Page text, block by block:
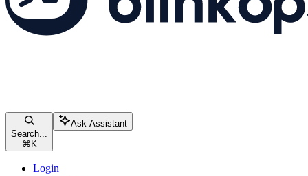
Search...
⌘ K
Ask Assistant
Login